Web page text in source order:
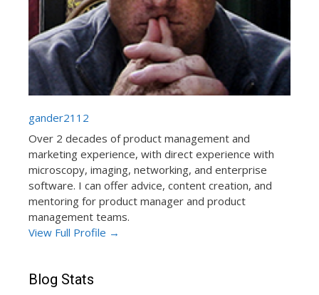
gander2112
Over 2 decades of product management and
marketing experience, with direct experience with
microscopy, imaging, networking, and enterprise
software. I can offer advice, content creation, and
mentoring for product manager and product
management teams.
View Full Profile →
Blog Stats